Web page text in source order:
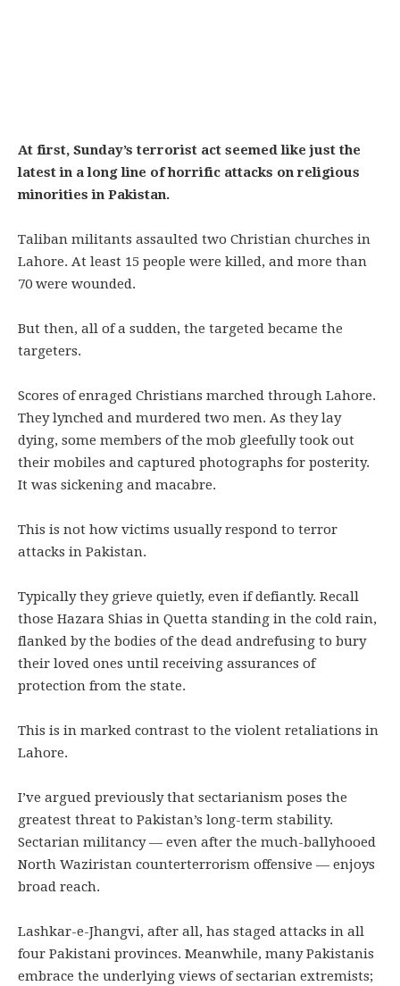
At first, Sunday’s terrorist act seemed like just the
latest in a long line of horrific attacks on religious
minorities in Pakistan.
Taliban militants assaulted two Christian churches in
Lahore. At least 15 people were killed, and more than
70 were wounded.
But then, all of a sudden, the targeted became the
targeters.
Scores of enraged Christians marched through Lahore.
They lynched and murdered two men. As they lay
dying, some members of the mob gleefully took out
their mobiles and captured photographs for posterity.
It was sickening and macabre.
This is not how victims usually respond to terror
attacks in Pakistan.
Typically they grieve quietly, even if defiantly. Recall
those Hazara Shias in Quetta standing in the cold rain,
flanked by the bodies of the dead andrefusing to bury
their loved ones until receiving assurances of
protection from the state.
This is in marked contrast to the violent retaliations in
Lahore.
I’ve argued previously that sectarianism poses the
greatest threat to Pakistan’s long-term stability.
Sectarian militancy — even after the much-ballyhooed
North Waziristan counterterrorism offensive — enjoys
broad reach.
Lashkar-e-Jhangvi, after all, has staged attacks in all
four Pakistani provinces. Meanwhile, many Pakistanis
embrace the underlying views of sectarian extremists;